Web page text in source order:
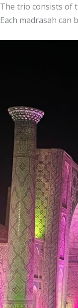
The trio consists of
Each madrasah can